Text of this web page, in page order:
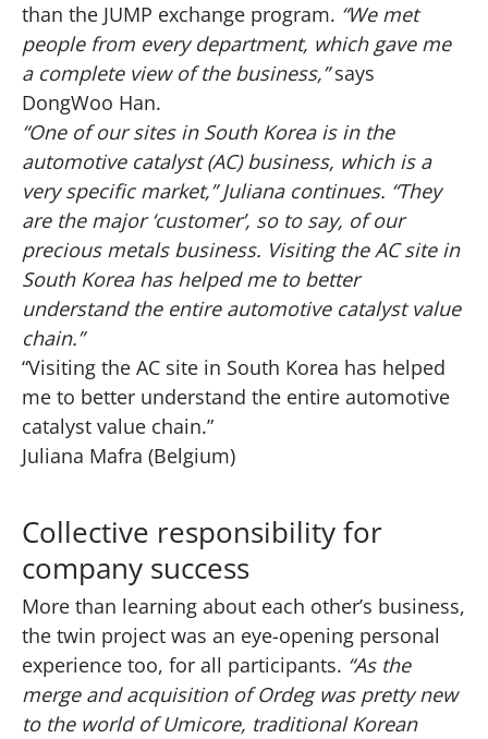
than the JUMP exchange program. “We met
people from every department, which gave me
a complete view of the business,”says
DongWoo Han.
“One of our sites in South Korea is in the
automotive catalyst (AC) business, which is a
very specific market,” Juliana continues. “They
are the major ‘customer’, so to say, of our
precious metals business. Visiting the AC site in
South Korea has helped me to better
understand the entire automotive catalyst value
chain.”
“Visiting the AC site in South Korea has helped
me to better understand the entire automotive
catalyst value chain.”
Juliana Mafra (Belgium)
Collective responsibility for
company success
More than learning about each other’s business,
the twin project was an eye-opening personal
experience too, for all participants. “As the
merge and acquisition of Ordeg was pretty new
to the world of Umicore, traditional Korean